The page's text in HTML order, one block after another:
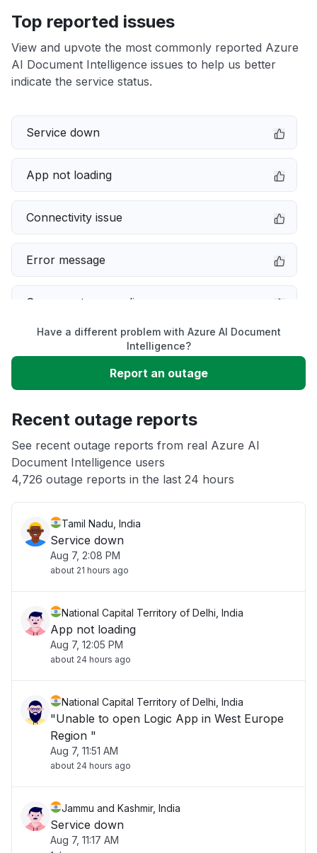
Top reported issues
View and upvote the most commonly reported Azure
AI Document Intelligence issues to help us better
indicate the service status.
Service down
App not loading
Connectivity issue
Error message
Server not responding
Slow performance
Unable to download
Other
Have a different problem with Azure AI Document
Intelligence?
Report an outage
Recent outage reports
See recent outage reports from real Azure AI
Document Intelligence users
4,726 outage reports in the last 24 hours
Tamil Nadu, India
Service down
Aug 7, 2:08 PM
about 21 hours ago
National Capital Territory of Delhi, India
App not loading
Aug 7, 12:05 PM
about 24 hours ago
National Capital Territory of Delhi, India
"Unable to open Logic App in West Europe
Region "
Aug 7, 11:51 AM
about 24 hours ago
Jammu and Kashmir, India
Service down
Aug 7, 11:17 AM